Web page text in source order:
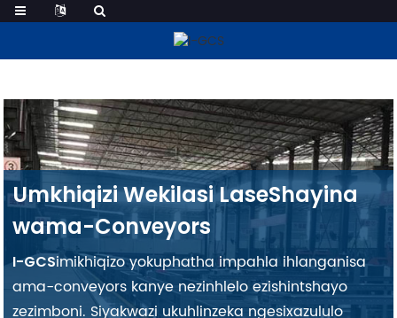
Conveyor Custom
Umkhiqizi Wekilasi LaseShayina
wama-Conveyors
I-GCSimikhiqizo yokuphatha impahla ihlanganisa
ama-conveyors kanye nezinhlelo ezishintshayo
zezimboni. Siyakwazi ukuhlinzeka ngesixazululo